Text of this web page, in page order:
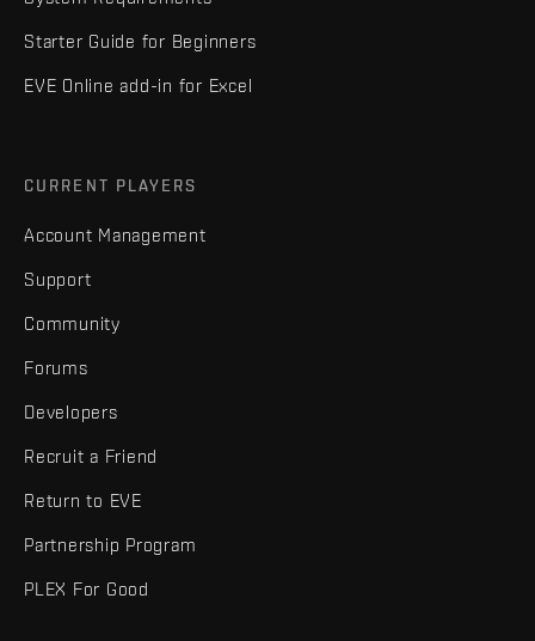
Starter Guide for Beginners
EVE Online add-in for Excel
CURRENT PLAYERS
Account Management
Support
Community
Forums
Developers
Recruit a Friend
Return to EVE
Partnership Program
PLEX For Good